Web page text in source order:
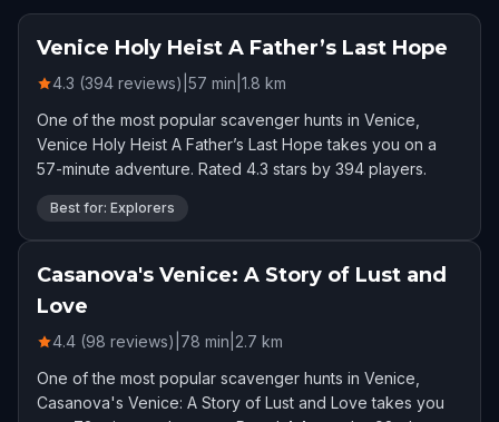
Venice Holy Heist A Father’s Last Hope
4.3 (394 reviews) 57 min 1.8 km
One of the most popular scavenger hunts in Venice,
Venice Holy Heist A Father’s Last Hope takes you on a
57-minute adventure. Rated 4.3 stars by 394 players.
Best for: Explorers
Casanova's Venice: A Story of Lust and
Love
4.4 (98 reviews) 78 min 2.7 km
One of the most popular scavenger hunts in Venice,
Casanova's Venice: A Story of Lust and Love takes you